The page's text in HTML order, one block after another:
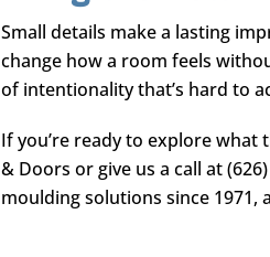
Small details make a lasting
change how a room feels
of intentionality that’s hard to
If you’re ready to explore
& Doors or give us a call at
moulding solutions since 1971,